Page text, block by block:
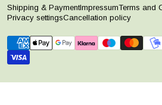
Shipping & PaymentImpressumTerms and
Privacy settingsCancellation policy